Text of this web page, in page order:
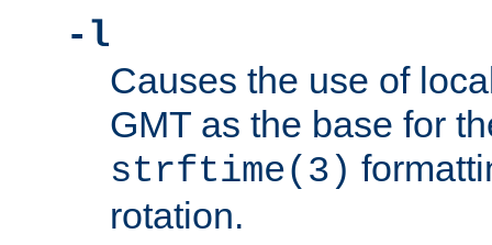
-l
Causes the use of
GMT as the base for
strftime(3)
rotation.